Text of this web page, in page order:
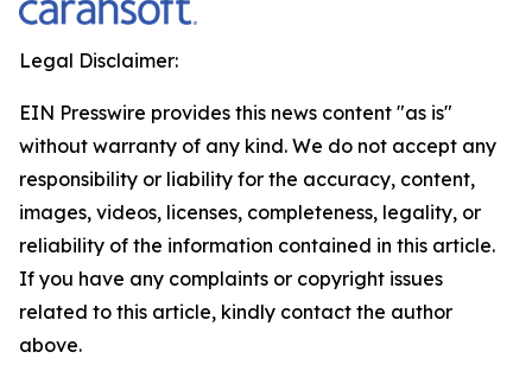
Legal Disclaimer:
EIN Presswire provides this news content "as is"
without warranty of any kind. We do not accept any
responsibility or liability for the accuracy, content,
images, videos, licenses, completeness, legality, or
reliability of the information contained in this article.
If you have any complaints or copyright issues
related to this article, kindly contact the author
above.